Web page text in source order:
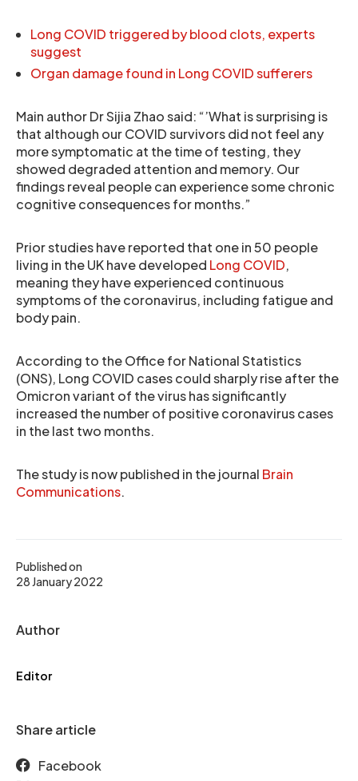
Published on
28 January 2022
Author
Editor
Share article
Facebook
Long COVID triggered by blood clots, experts
suggest
Organ damage found in Long COVID sufferers
Main author Dr Sijia Zhao said: “’What is surprising is
that although our COVID survivors did not feel any
more symptomatic at the time of testing, they
showed degraded attention and memory. Our
findings reveal people can experience some chronic
cognitive consequences for months.”
Prior studies have reported that one in 50 people
living in the UK have developed Long COVID,
meaning they have experienced continuous
symptoms of the coronavirus, including fatigue and
body pain.
According to the Office for National Statistics
(ONS), Long COVID cases could sharply rise after the
Omicron variant of the virus has significantly
increased the number of positive coronavirus cases
in the last two months.
The study is now published in the journal Brain
Communications.